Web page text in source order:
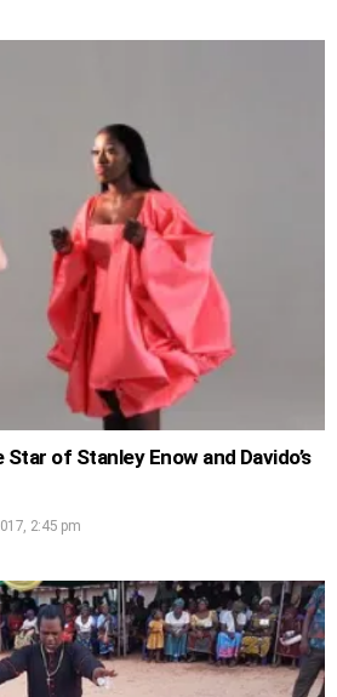
of Stanley Enow and Davido’s
2:45 pm